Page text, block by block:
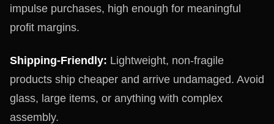
impulse purchases, high enough for meaningful
profit margins.
Shipping-Friendly: Lightweight, non-fragile
products ship cheaper and arrive undamaged. Avoid
glass, large items, or anything with complex
assembly.